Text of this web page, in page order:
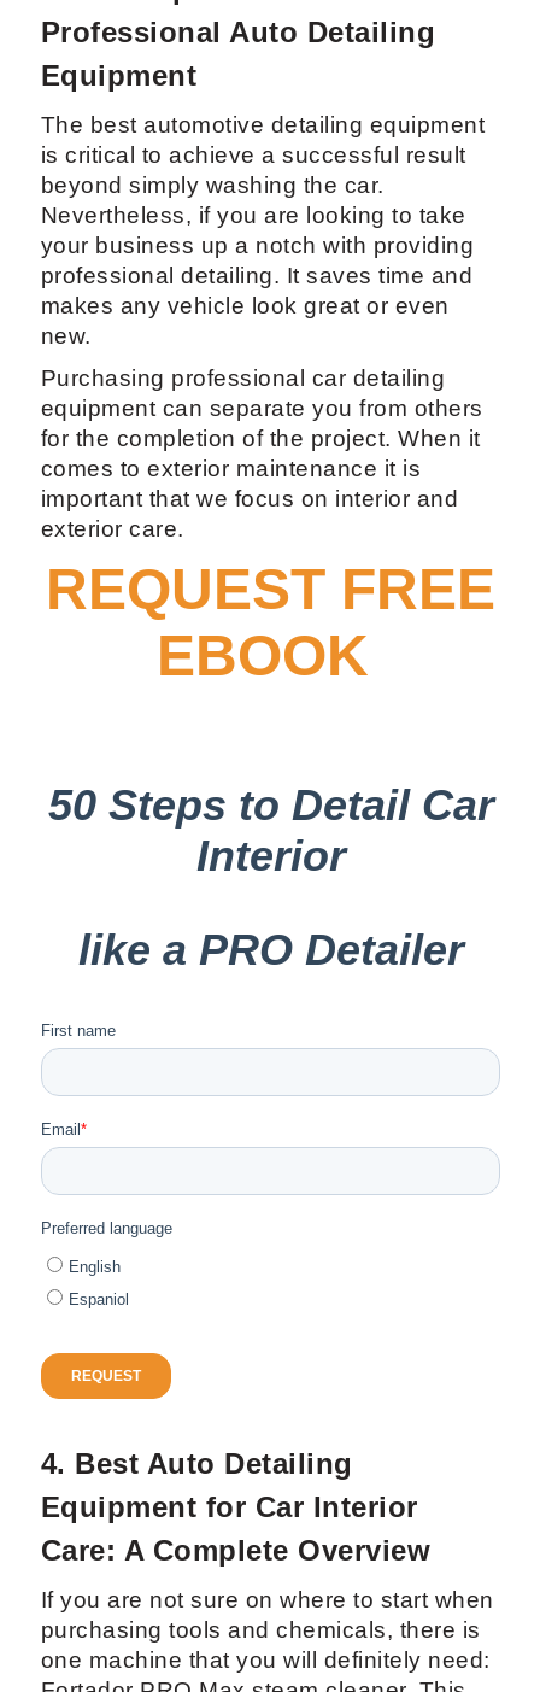
Professional Auto Detailing
Equipment
The best automotive detailing equipment
is critical to achieve a successful result
beyond simply washing the car.
Nevertheless, if you are looking to take
your business up a notch with providing
professional detailing. It saves time and
makes any vehicle look great or even
new.
Purchasing professional car detailing
equipment can separate you from others
for the completion of the project. When it
comes to exterior maintenance it is
important that we focus on interior and
exterior care.